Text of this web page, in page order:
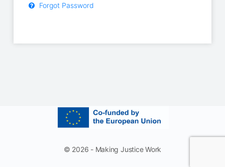
Forgot Password
© 2026 - Making Justice Work